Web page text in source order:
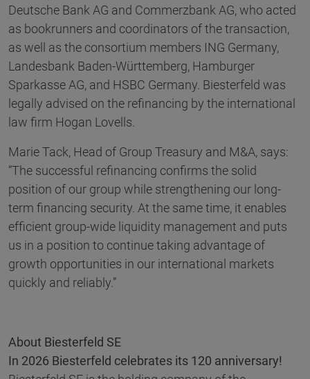
Deutsche Bank AG and Commerzbank AG, who acted
as bookrunners and coordinators of the transaction,
as well as the consortium members ING Germany,
Landesbank Baden-Württemberg, Hamburger
Sparkasse AG, and HSBC Germany. Biesterfeld was
legally advised on the refinancing by the international
law firm Hogan Lovells.
Marie Tack, Head of Group Treasury and M&A, says:
“The successful refinancing confirms the solid
position of our group while strengthening our long-
term financing security. At the same time, it enables
efficient group-wide liquidity management and puts
us in a position to continue taking advantage of
growth opportunities in our international markets
quickly and reliably.”
About Biesterfeld SE
In 2026 Biesterfeld celebrates its 120 anniversary!